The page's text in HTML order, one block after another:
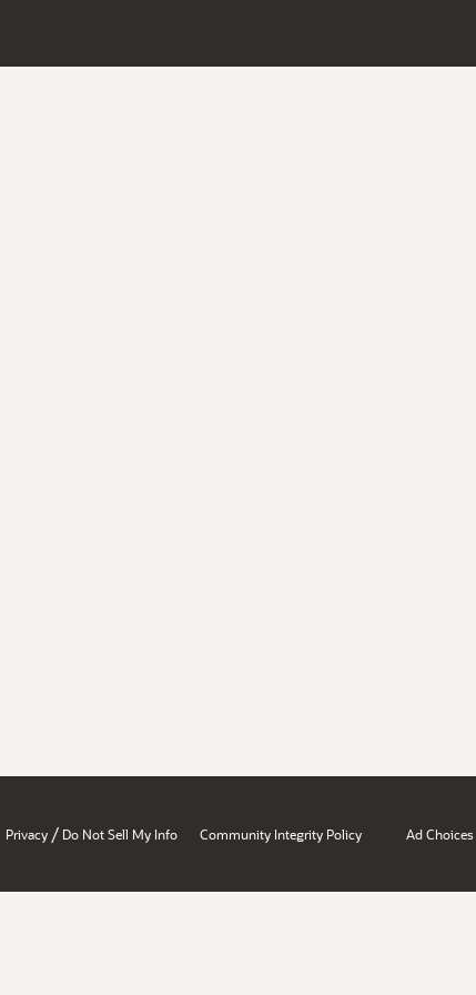
Privacy / Do Not Sell My Info Community Integrity Policy Ad Choices